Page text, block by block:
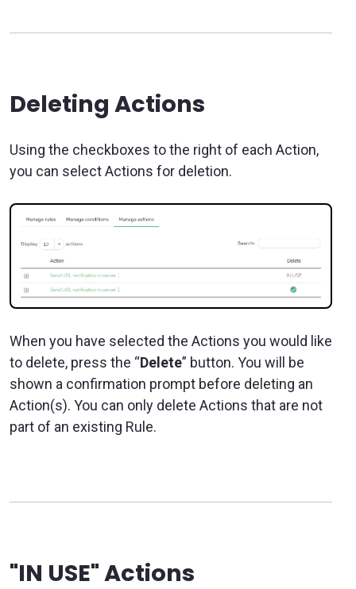
Deleting Actions
Using the checkboxes to the right of each Action,
you can select Actions for deletion.
When you have selected the Actions you would like
to delete, press the “Delete” button. You will be
shown a confirmation prompt before deleting an
Action(s). You can only delete Actions that are not
part of an existing Rule.
"IN USE" Actions